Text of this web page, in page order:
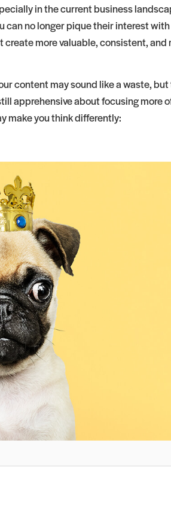
in the current business
no longer pique their interest
more valuable, consistent, and
content may sound like a waste,
apprehensive about focusing more
make you think differently: